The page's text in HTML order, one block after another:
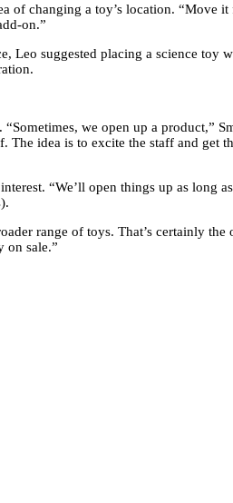
of changing a toy’s location. “Move
on.”
Leo suggested placing a science toy
we open up a product,”
The idea is to excite the staff and get
“We’ll open things up as long as
range of toys. That’s certainly the
on sale.”